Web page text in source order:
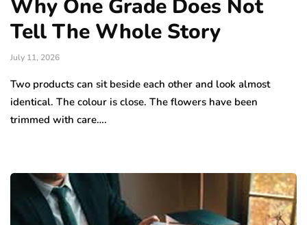
Why One Grade Does Not
Tell The Whole Story
July 11, 2026
Two products can sit beside each other and look almost
identical. The colour is close. The flowers have been
trimmed with care….